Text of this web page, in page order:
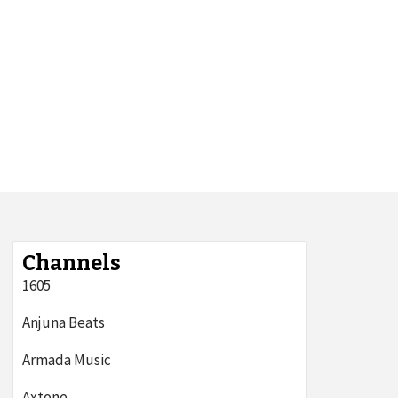
Channels
1605
Anjuna Beats
Armada Music